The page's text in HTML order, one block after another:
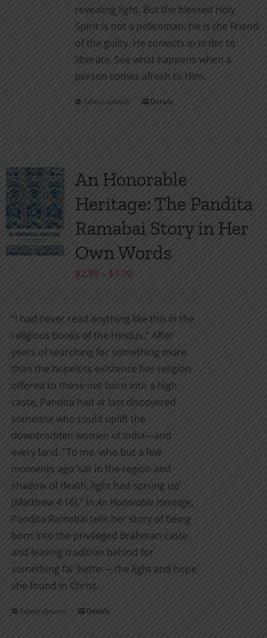
revealing light. But the blessed Holy
Spirit is not a policeman. He is the Friend
of the guilty. He convicts in order to
liberate. See what happens when a
person comes afresh to Him.
Select options
This
variants.
The
options
may
be
chosen
page
Details
An Honorable
Heritage: The Pandita
Ramabai Story in Her
Own Words
$2.99 – $7.00Price
through
$7.00
“I had never read anything like this in the
religious books of the Hindus.” After
years of searching for something more
than the hopeless existence her religion
offered to those not born into a high
caste, Pandita had at last discovered
someone who could uplift the
downtrodden women of India—and
every land. “To me, who but a few
moments ago ‘sat in the region and
shadow of death, light had sprung up’
(Matthew 4:16).” InAn Honorable Heritage,
Pandita Ramabai tells her story of being
born into the privileged Brahman caste
and leaving tradition behind for
something far better—the light and hope
she found in Christ.
Select options
ThisDetails